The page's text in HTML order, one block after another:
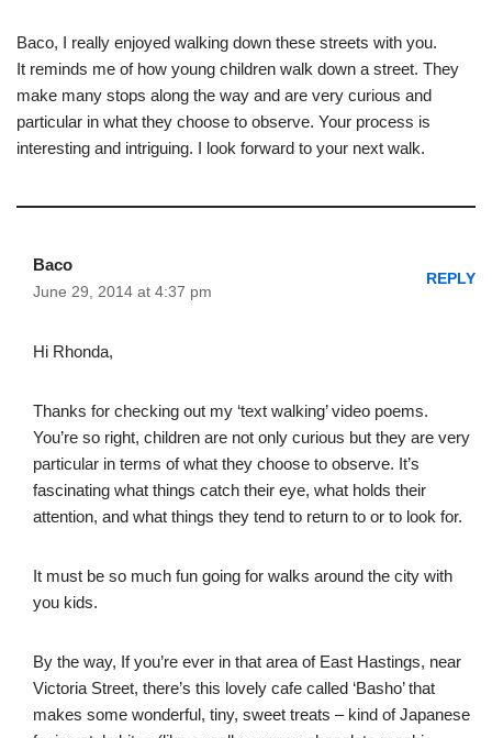
Baco, I really enjoyed walking down these streets with you.
It reminds me of how young children walk down a street. They
make many stops along the way and are very curious and
particular in what they choose to observe. Your process is
interesting and intriguing. I look forward to your next walk.
Baco
June 29, 2014 at 4:37 pm
REPLY
Hi Rhonda,
Thanks for checking out my ‘text walking’ video poems.
You’re so right, children are not only curious but they are very
particular in terms of what they choose to observe. It’s
fascinating what things catch their eye, what holds their
attention, and what things they tend to return to or to look for.
It must be so much fun going for walks around the city with
you kids.
By the way, If you’re ever in that area of East Hastings, near
Victoria Street, there’s this lovely cafe called ‘Basho’ that
makes some wonderful, tiny, sweet treats – kind of Japanese